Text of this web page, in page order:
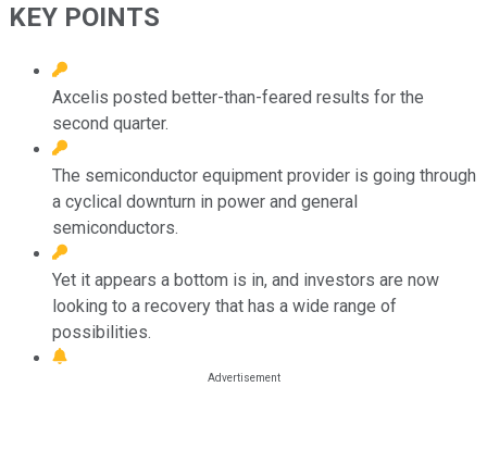
KEY POINTS
Axcelis posted better-than-feared results for the
second quarter.
The semiconductor equipment provider is going through
a cyclical downturn in power and general
semiconductors.
Yet it appears a bottom is in, and investors are now
looking to a recovery that has a wide range of
possibilities.